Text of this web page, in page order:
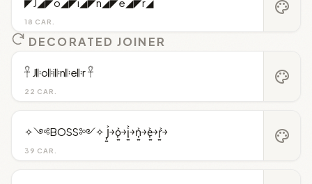
18 CAR.
palette
DECORATED JOINER
22 CAR.
𓋹 J𝄆o𝄆i𝄆n𝄆e𝄆r 𓋹 palette
39 CAR.
✧༺BOSS༻✧ J͎͍͐￫o͎͍͐￫i͎͍͐￫n͎͍͐￫e͎͍͐￫r͎͍͐￫ palette